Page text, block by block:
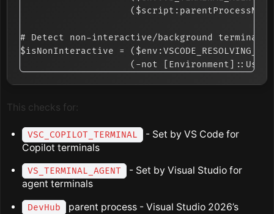
# Detect non-interactive/background terminals
$isNonInteractive =
This checks for:
VSC_COPILOT_TERMINAL
- Set by VS Code for
Copilot terminals
VS_TERMINAL_AGENT
- Set by Visual Studio for
agent terminals
DevHub
parent process - Visual Studio 2026’s